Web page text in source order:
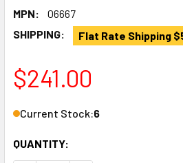
MPN:
06667
SHIPPING:
Flat Rate Shipping
$241.00
Current Stock:6
QUANTITY: